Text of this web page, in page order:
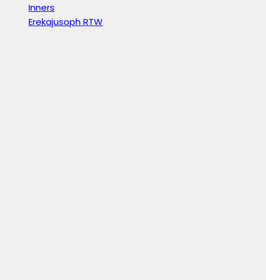
Inners
Erekajusoph RTW